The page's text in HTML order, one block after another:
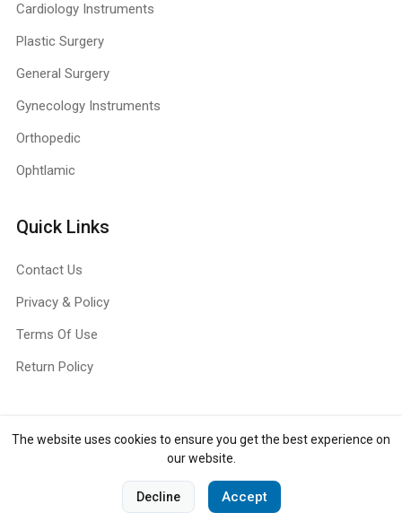
Categories Cart
Cardiology Instruments
Plastic Surgery
General Surgery
Gynecology Instruments
Orthopedic
Ophtlamic
Quick Links
Contact Us
Privacy & Policy
Terms Of Use
Return Policy
Copyright ©Jull Surg2026. All rights reserved.
The website uses cookies to ensure you get the best experience on
our website.
Decline Accept